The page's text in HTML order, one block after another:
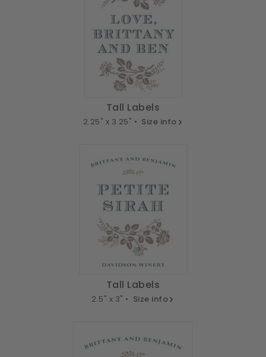
Tall Labels
2.25" x 3.25" • Size info
Tall Labels
2.5" x 3" • Size info